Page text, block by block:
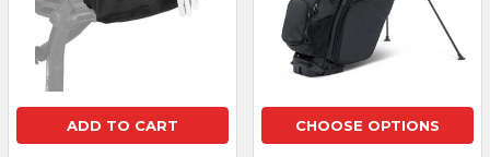
ADD TO CART CHOOSE OPTIONS